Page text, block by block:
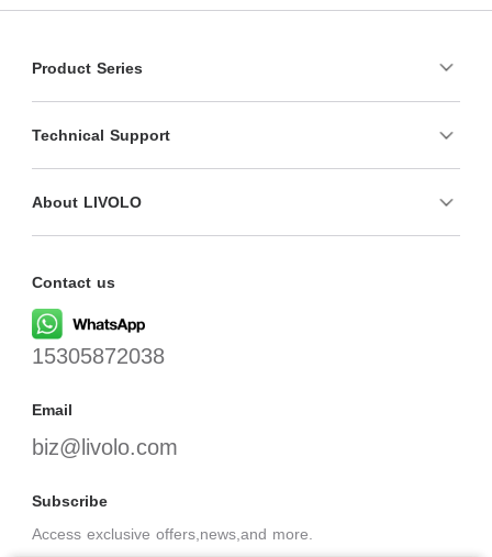
Product Series
Technical Support
About LIVOLO
Contact us
15305872038
Email
biz@livolo.com
Subscribe
Access exclusive offers,news,and more.